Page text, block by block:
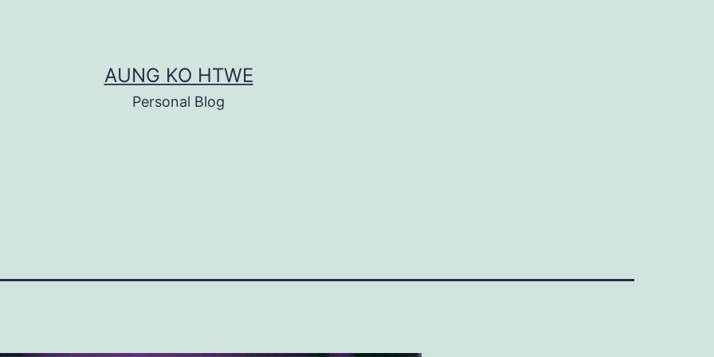
AUNG KO HTWE
Personal Blog